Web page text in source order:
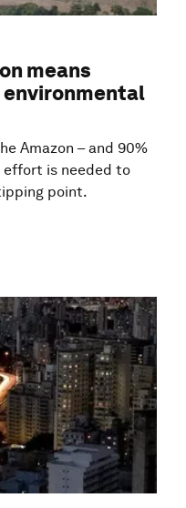
means
Amazon – and 90%
effort is needed to
point.